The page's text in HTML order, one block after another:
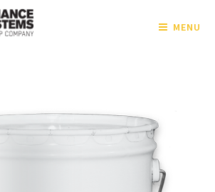
MENU